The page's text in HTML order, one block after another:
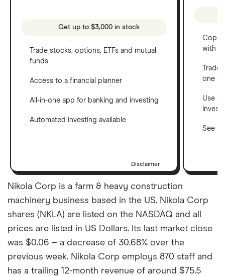
Get up to $3,000 in stock
Trade stocks, options, ETFs and mutual
funds
Access to a financial planner
All-in-one app for banking and investing
Automated investing available
Disclaimer
Copy
with
one
Use a
See
Nikola Corp is a farm & heavy construction
machinery business based in the US. Nikola Corp
shares (NKLA) are listed on the NASDAQ and all
prices are listed in US Dollars. Its last market close
was $0.06 – a decrease of 30.68% over the
previous week. Nikola Corp employs 870 staff and
has a trailing 12-month revenue of around $75.5